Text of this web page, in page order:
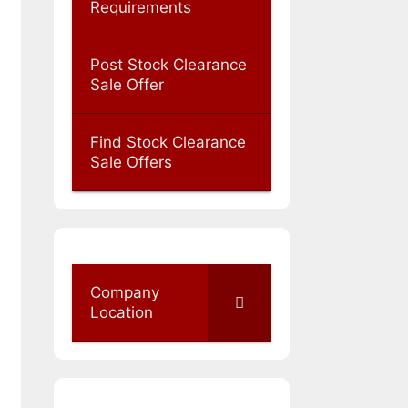
Requirements
Post Stock Clearance
Sale Offer
Find Stock Clearance
Sale Offers
Company
Location